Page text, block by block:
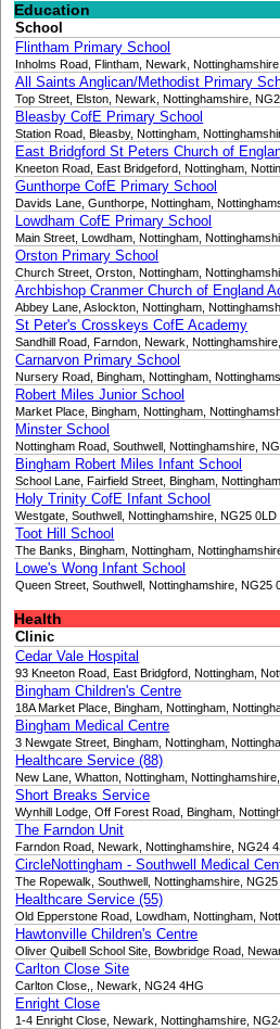
Education
School
Flintham Primary School
Inholms Road, Flintham, Newark,
All Saints Anglican/Methodist Primary
Top Street, Elston, Newark, Nottinghamshire,
Bleasby CofE Primary School
Station Road, Bleasby, Nottingham,
East Bridgford St Peters Church of
Kneeton Road, East Bridgeford, Nottingham,
Gunthorpe CofE Primary School
Davids Lane, Gunthorpe, Nottingham,
Lowdham CofE Primary School
Main Street, Lowdham, Nottingham,
Orston Primary School
Church Street, Orston, Nottingham,
Archbishop Cranmer Church of England
Abbey Lane, Aslockton, Nottingham,
St Peter's Crosskeys CofE Academy
Sandhill Road, Farndon, Newark,
Carnarvon Primary School
Nursery Road, Bingham, Nottingham,
Robert Miles Junior School
Market Place, Bingham, Nottingham,
Minster School
Nottingham Road, Southwell, Nottinghamshire,
Bingham Robert Miles Infant School
School Lane, Fairfield Street, Bingham,
Holy Trinity CofE Infant School
Westgate, Southwell, Nottinghamshire, NG25 0LD
Toot Hill School
The Banks, Bingham, Nottingham,
Lowe's Wong Infant School
Queen Street, Southwell, Nottinghamshire, NG25
Health
Clinic
Cedar Vale Hospital
93 Kneeton Road, East Bridgford, Nottingham,
Bingham Children's Centre
18A Market Place, Bingham, Nottingham,
Bingham Medical Centre
3 Newgate Street, Bingham, Nottingham,
Healthcare Service (88)
New Lane, Whatton, Nottingham,
Short Breaks Service
Wynhill Lodge, Off Forest Road, Bingham,
The Farndon Unit
Farndon Road, Newark, Nottinghamshire, NG24
CircleNottingham - Southwell Medical
The Ropewalk, Southwell, Nottinghamshire, NG25
Healthcare Service (55)
Old Epperstone Road, Lowdham, Nottingham,
Hawtonville Children's Centre
Oliver Quibell School Site, Bowbridge Road,
Carlton Close Site
Carlton Close,, Newark, NG24 4HG
Enright Close
1-4 Enright Close, Newark, Nottinghamshire,